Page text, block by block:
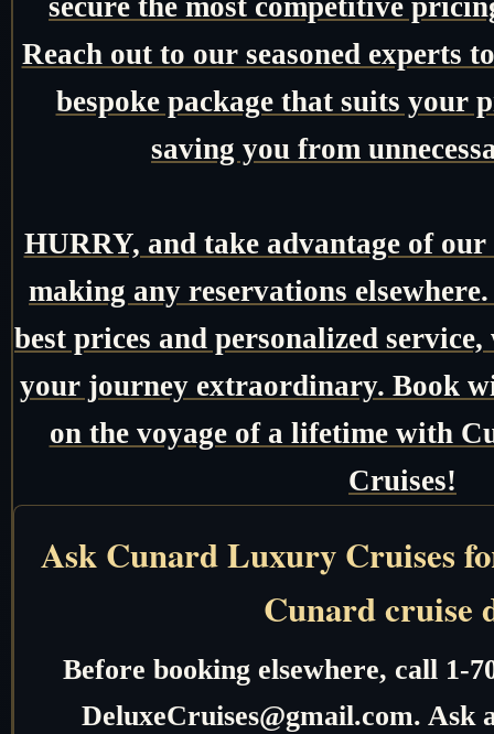
Reach out to our seasoned experts
bespoke package that suits your
saving you from
HURRY, and take advantage of
making any reservations
best prices and personalized
your journey extraordinary. Book
on the voyage of a lifetime with
Cruises!
Ask Cunard Luxury Cruises
Cunard cruise
Before booking elsewhere, call 1-
DeluxeCruises@gmail.com. Ask